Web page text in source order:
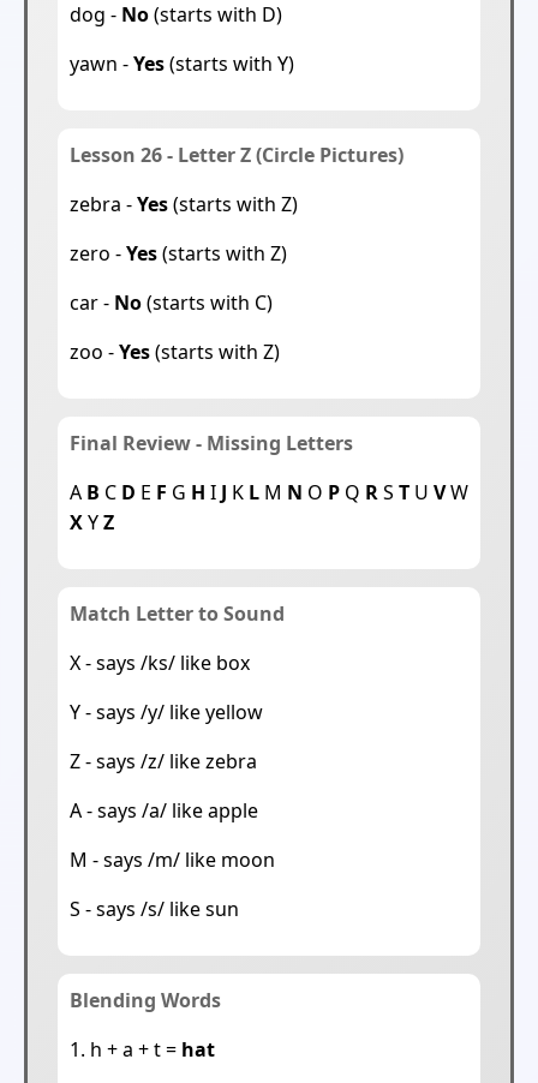
dog - No(starts with D)
yawn -Yes(starts with Y)
Lesson 26 - Letter Z (Circle Pictures)
zebra -Yes(starts with Z)
zero -Yes(starts with Z)
car - No(starts with C)
zoo -Yes(starts with Z)
Final Review - Missing Letters
A B C D E F G H I J K L M N O P Q RS T U VW
XYZ
Match Letter to Sound
X - says /ks/ like box
Y - says /y/ like yellow
Z - says /z/ like zebra
A - says /a/ like apple
M - says /m/ like moon
S - says /s/ like sun
Blending Words
1. h + a + t = hat